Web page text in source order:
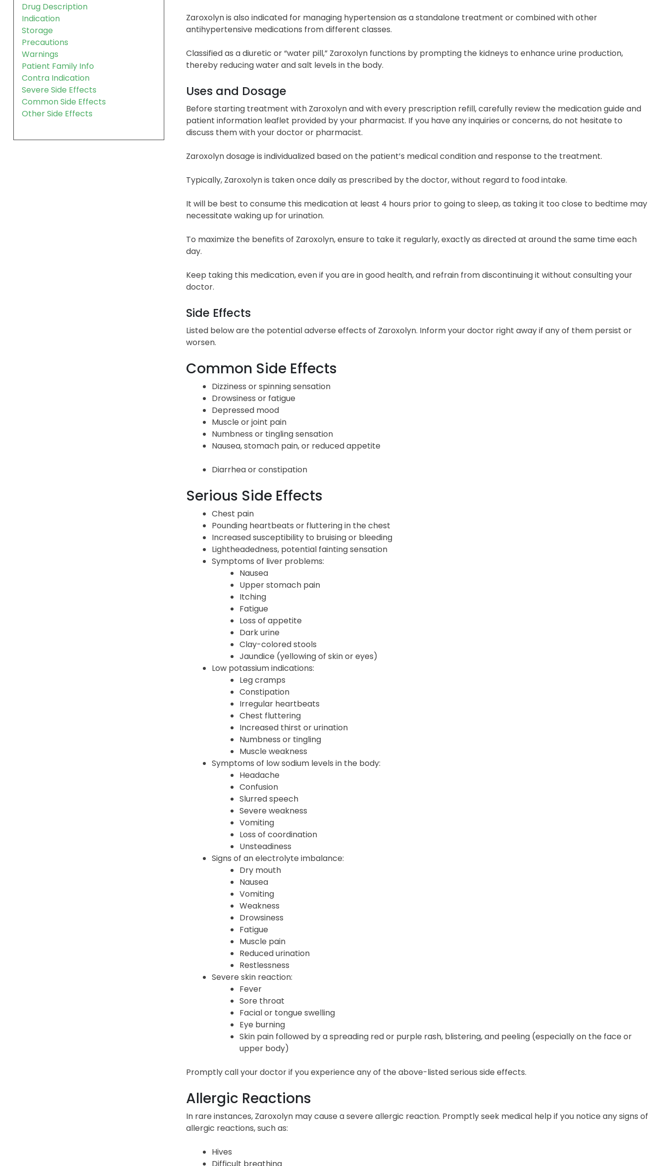
Drug Description
Indication
Storage
Precautions
Warnings
Patient Family Info
Contra Indication
Severe Side Effects
Common Side Effects
Other Side Effects
Zaroxolyn is also indicated for managing hypertension as a standalone treatment or combined with other
antihypertensive medications from different classes.
Classified as a diuretic or “water pill,” Zaroxolyn functions by prompting the kidneys to enhance urine production,
thereby reducing water and salt levels in the body.
Uses and Dosage
Before starting treatment with Zaroxolyn and with every prescription refill, carefully review the medication guide and
patient information leaflet provided by your pharmacist. If you have any inquiries or concerns, do not hesitate to
discuss them with your doctor or pharmacist.
Zaroxolyn dosage is individualized based on the patient’s medical condition and response to the treatment.
Typically, Zaroxolyn is taken once daily as prescribed by the doctor, without regard to food intake.
It will be best to consume this medication at least 4 hours prior to going to sleep, as taking it too close to bedtime may
necessitate waking up for urination.
To maximize the benefits of Zaroxolyn, ensure to take it regularly, exactly as directed at around the same time each
day.
Keep taking this medication, even if you are in good health, and refrain from discontinuing it without consulting your
doctor.
Side Effects
Listed below are the potential adverse effects of Zaroxolyn. Inform your doctor right away if any of them persist or
worsen.
Common Side Effects
Dizziness or spinning sensation
Drowsiness or fatigue
Depressed mood
Muscle or joint pain
Numbness or tingling sensation
Nausea, stomach pain, or reduced appetite
Diarrhea or constipation
Serious Side Effects
Chest pain
Pounding heartbeats or fluttering in the chest
Increased susceptibility to bruising or bleeding
Lightheadedness, potential fainting sensation
Symptoms of liver problems:
Nausea
Upper stomach pain
Itching
Fatigue
Loss of appetite
Dark urine
Clay-colored stools
Jaundice (yellowing of skin or eyes)
Low potassium indications:
Leg cramps
Constipation
Irregular heartbeats
Chest fluttering
Increased thirst or urination
Numbness or tingling
Muscle weakness
Symptoms of low sodium levels in the body:
Headache
Confusion
Slurred speech
Severe weakness
Vomiting
Loss of coordination
Unsteadiness
Signs of an electrolyte imbalance:
Dry mouth
Nausea
Vomiting
Weakness
Drowsiness
Fatigue
Muscle pain
Reduced urination
Restlessness
Severe skin reaction:
Fever
Sore throat
Facial or tongue swelling
Eye burning
Skin pain followed by a spreading red or purple rash, blistering, and peeling (especially on the face or
upper body)
Promptly call your doctor if you experience any of the above-listed serious side effects.
Allergic Reactions
In rare instances, Zaroxolyn may cause a severe allergic reaction. Promptly seek medical help if you notice any signs of
allergic reactions, such as:
Hives
Difficult breathing